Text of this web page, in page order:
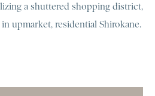
a shuttered shopping district,
upmarket, residential Shirokane.